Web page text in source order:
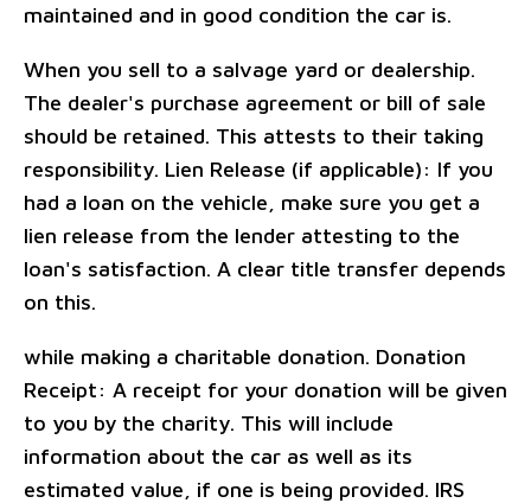
maintained and in good condition the car is.
When you sell to a salvage yard or dealership.
The dealer's purchase agreement or bill of sale
should be retained. This attests to their taking
responsibility. Lien Release (if applicable): If you
had a loan on the vehicle, make sure you get a
lien release from the lender attesting to the
loan's satisfaction. A clear title transfer depends
on this.
while making a charitable donation. Donation
Receipt: A receipt for your donation will be given
to you by the charity. This will include
information about the car as well as its
estimated value, if one is being provided. IRS